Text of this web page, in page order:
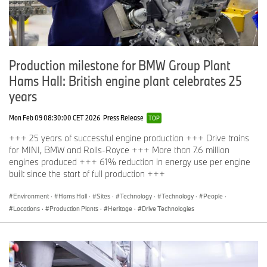
become the most sustainable automotive company in the world.
WindNODE initiative, dedicated to promoting intelligent usage and
storage systems for renewable energies. The German Federal
Ministry for Economic Affairs and Energy provides funding for the
venture through its "Smart Energy Showcases – Digital Agenda
for the Energy Transition" (SINTEG) programme.
If you have any questions, please contact:
Jochen Müller, Head of Communication BMW Group Plants
Leipzig, Berlin, Eisenach
Telephone:+49 341 445-38000, Email:Jochen.Mueller@bmw.de
Production milestone for BMW Group Plant
Hams Hall: British engine plant celebrates 25
years
Mon Feb 09 08:30:00 CET 2026 Press Release TOP
+++ 25 years of successful engine production +++ Drive trains
for MINI, BMW and Rolls-Royce +++ More than 7.6 million
engines produced +++ 61% reduction in energy use per engine
built since the start of full production +++
Environment · Hams Hall · Sites · Technology · Technology · People ·
Locations · Production Plants · Heritage · Drive Technologies